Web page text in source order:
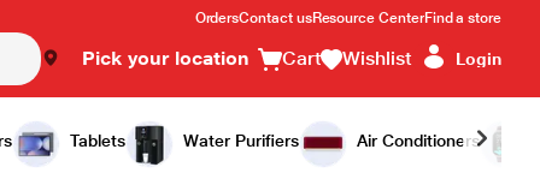
OrdersContact usResource CenterFind a store
Pick your location Cart Wishlist Login
Tablets Water Purifiers Air Conditioners
Add to Cart Buy Now